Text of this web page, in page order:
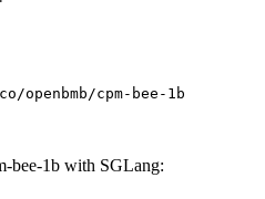
openbmb/cpm-bee-1b
bee-1b with SGLang: